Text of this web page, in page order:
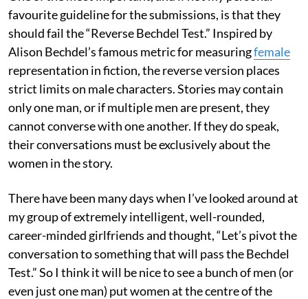
favourite guideline for the submissions, is that they
should fail the “Reverse Bechdel Test.” Inspired by
Alison Bechdel’s famous metric for measuringfemale
representation in fiction, the reverse version places
strict limits on male characters. Stories may contain
only one man, or if multiple men are present, they
cannot converse with one another. If they do speak,
their conversations must be exclusively about the
women in the story.
There have been many days when I’ve looked around at
my group of extremely intelligent, well-rounded,
career-minded girlfriends and thought, “Let’s pivot the
conversation to something that will pass the Bechdel
Test.” So I think it will be nice to see a bunch of men (or
even just one man) put women at the centre of the